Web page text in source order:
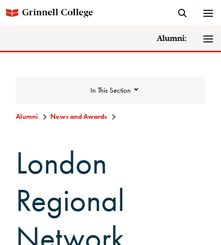
Alumni:
In This Section
College News
News Archive
Awards
Grinnellians in the News
Grinnell Magazine
Alumni News and Awards
London
Regional